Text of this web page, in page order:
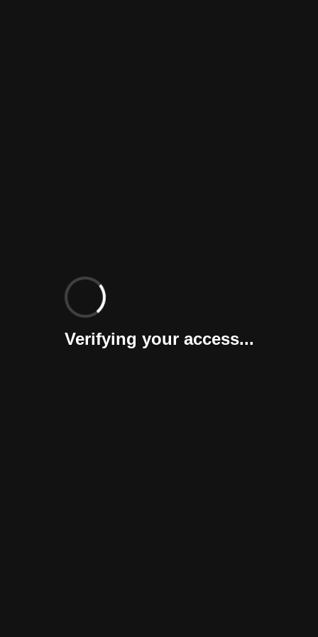
Verifying your access...